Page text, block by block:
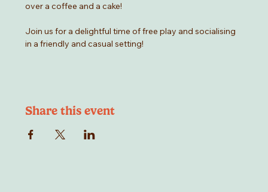
over a coffee and a cake!
Join us for a delightful time of free play and socialising
in a friendly and casual setting!
Share this event